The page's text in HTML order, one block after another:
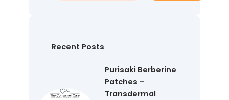
h
Recent Posts
Purisaki Berberine
Patches –
Transdermal